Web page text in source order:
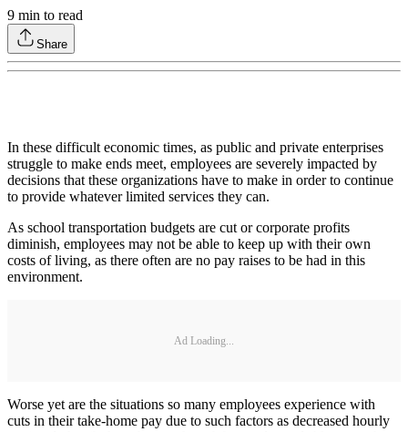
9 min to read
Share
In these difficult economic times, as public and private enterprises
struggle to make ends meet, employees are severely impacted by
decisions that these organizations have to make in order to continue
to provide whatever limited services they can.
As school transportation budgets are cut or corporate profits
diminish, employees may not be able to keep up with their own
costs of living, as there often are no pay raises to be had in this
environment.
Ad Loading...
Worse yet are the situations so many employees experience with
cuts in their take-home pay due to such factors as decreased hourly